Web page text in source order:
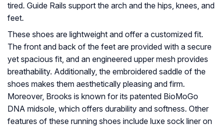
tired. Guide Rails support the arch and the hips, knees, and
feet.
These shoes are lightweight and offer a customized fit.
The front and back of the feet are provided with a secure
yet spacious fit, and an engineered upper mesh provides
breathability. Additionally, the embroidered saddle of the
shoes makes them aesthetically pleasing and firm.
Moreover, Brooks is known for its patented BioMoGo
DNA midsole, which offers durability and softness. Other
features of these running shoes include luxe sock liner on